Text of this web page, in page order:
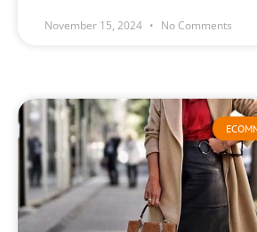
November 15, 2024 No Comments